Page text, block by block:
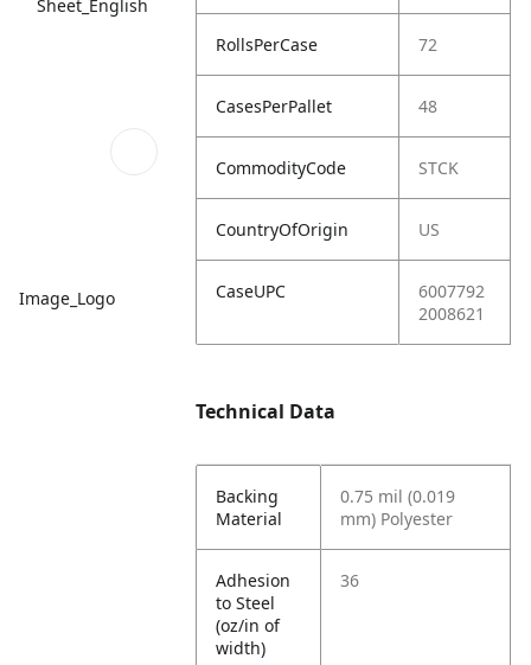
Sheet_English
Image_Logo
RollsPerCase 72
CasesPerPallet 48
CommodityCode STCK
CountryOfOrigin US
CaseUPC
6007792
2008621
Technical Data
Backing
Material
0.75 mil (0.019
mm) Polyester
Adhesion
to Steel
(oz/in of
width)
36